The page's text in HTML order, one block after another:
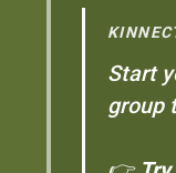
Start
group